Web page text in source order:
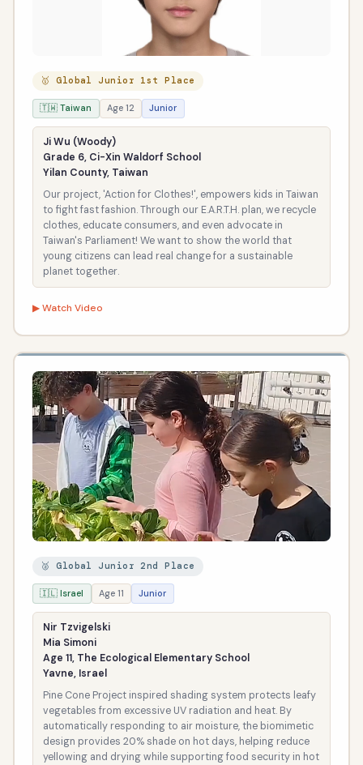
🥇 Global Junior 1st Place
🇹🇼 Taiwan Age 12 Junior
Ji Wu (Woody)
Grade 6, Ci-Xin Waldorf School
Yilan County, Taiwan
Our project, 'Action for Clothes!', empowers kids in Taiwan
to fight fast fashion. Through our E.A.R.T.H. plan, we recycle
clothes, educate consumers, and even advocate in
Taiwan's Parliament! We want to show the world that
young citizens can lead real change for a sustainable
planet together.
▶ Watch Video
🥈 Global Junior 2nd Place
🇮🇱 Israel Age 11 Junior
Nir Tzvigelski
Mia Simoni
Age 11, The Ecological Elementary School
Yavne, Israel
Pine Cone Project inspired shading system protects leafy
vegetables from excessive UV radiation and heat. By
automatically responding to air moisture, the biomimetic
design provides 20% shade on hot days, helping reduce
yellowing and drying while supporting food security in hot